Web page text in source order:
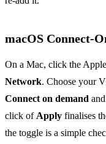
macOS
On a Mac, click the
Network. Choose your
Connect on demand and
click of Apply finalises
the toggle is a simple